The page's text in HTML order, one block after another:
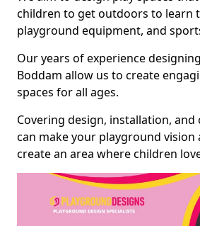
children to get outdoors to learn
playground equipment, and
Our years of experience
Boddam allow us to create
spaces for all ages.
Covering design, installation,
can make your playground vision
create an area where children